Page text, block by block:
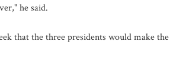
he said.
that the three presidents would make